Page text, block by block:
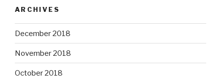
ARCHIVES
December 2018
November 2018
October 2018